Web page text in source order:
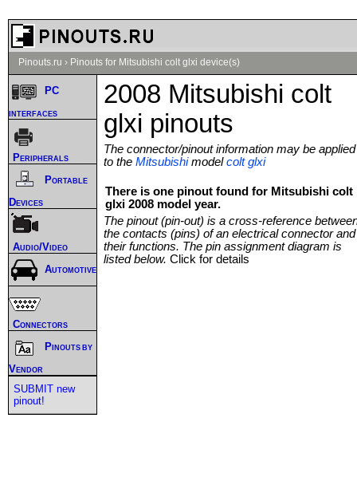
Pinouts.ru › Pinouts for Mitsubishi colt glxi device(s)
2008 Mitsubishi colt
glxi pinouts
The connector/pinout information may be applied
to the Mitsubishimodelcolt glxi
There is one pinout found for Mitsubishi colt
glxi 2008 model year.
The pinout (pin-out) is a cross-reference
the contacts (pins) of an electrical connector and
their functions. The pin assignment diagram is
listed below. Click for details
PC
interfaces
Peripherals
Portable
Devices
Audio/Video
Automotive
Connectors
Pinouts by
Vendor
SUBMIT new
pinout!